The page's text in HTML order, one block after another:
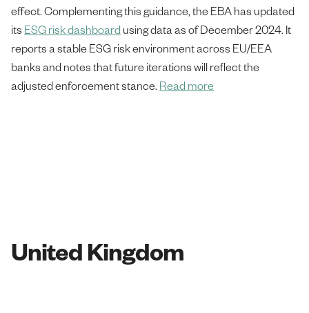
effect. Complementing this guidance, the EBA has updated
its ESG risk dashboardusing data as of December 2024. It
reports a stable ESG risk environment across EU/EEA
banks and notes that future iterations will reflect the
adjusted enforcement stance. Read more
United Kingdom